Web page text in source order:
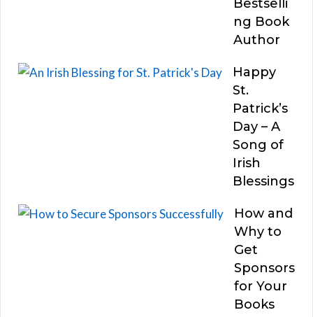
Bestselli
ng Book
Author
Happy
St.
Patrick’s
Day – A
Song of
Irish
Blessings
How and
Why to
Get
Sponsors
for Your
Books